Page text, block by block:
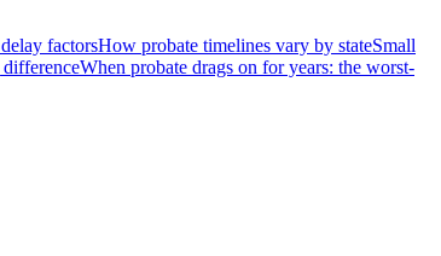
factorsHow probate timelines vary by stateSmall
differenceWhen probate drags on for years: the worst-